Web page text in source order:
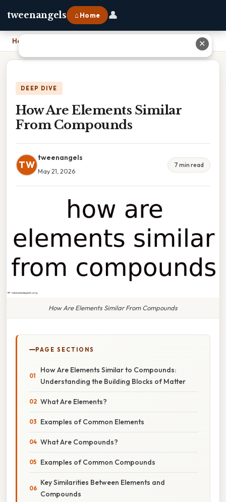
tweenangels ⌂ Home 👤
Home
DEEP DIVE
How Are Elements Similar
From Compounds
TW
tweenangels
May 21, 2026
7 min read
How Are Elements Similar From Compounds
PAGE SECTIONS
How Are Elements Similar to Compounds:
Understanding the Building Blocks of Matter
What Are Elements?
Examples of Common Elements
What Are Compounds?
Examples of Common Compounds
Key Similarities Between Elements and
Compounds
✕